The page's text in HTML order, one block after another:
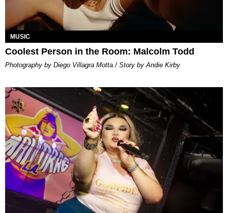
MUSIC
Coolest Person in the Room: Malcolm Todd
Photography by Diego Villagra Motta / Story by Andie Kirby